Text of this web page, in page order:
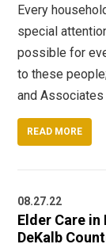
Every
special
possible for
to these
and
READ MORE
08.27.22
Elder Care
DeKalb